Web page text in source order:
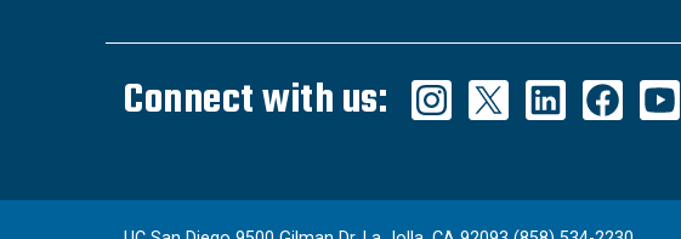
Connect with us: